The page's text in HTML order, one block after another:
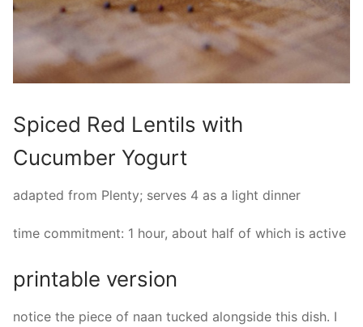
Spiced Red Lentils with
Cucumber Yogurt
adapted from Plenty; serves 4 as a light dinner
time commitment: 1 hour, about half of which is active
printable version
notice the piece of naan tucked alongside this dish. I